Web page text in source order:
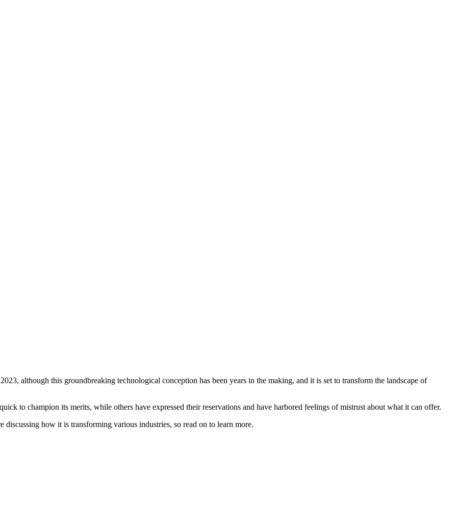
although this groundbreaking technological conception has been years in the making, and it is set to transform the landscape of
to champion its merits, while others have expressed their reservations and have harbored feelings of mistrust about what it can offer.
how it is transforming various industries, so read on to learn more.